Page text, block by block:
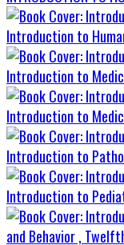
Introduction to
Introduction to
Introduction to
Introduction to
Introduction to